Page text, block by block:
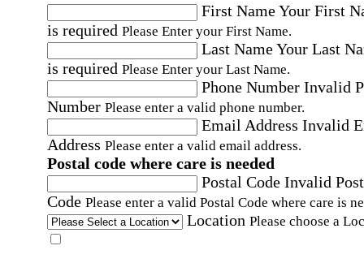
First NameYour First
is required Please Enter your First Name.
Last NameYour Last
is required Please Enter your Last Name.
Phone Number Invalid
Number Please enter a valid phone number.
Email Address Invalid
Address Please enter a valid email address.
Postal code where care is needed
Postal Code Invalid
Code Please enter a valid Postal Code where care is
Location Please choose a